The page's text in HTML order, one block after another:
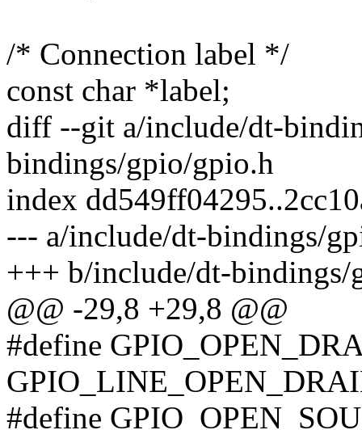
/* Connection label */
const char *label;
diff --git a/include/dt-
bindings/gpio/gpio.h
index
--- a/include/dt-bindings/
+++ b/include/dt-bindings/
@@ -29,8 +29,8 @@
#define
#define